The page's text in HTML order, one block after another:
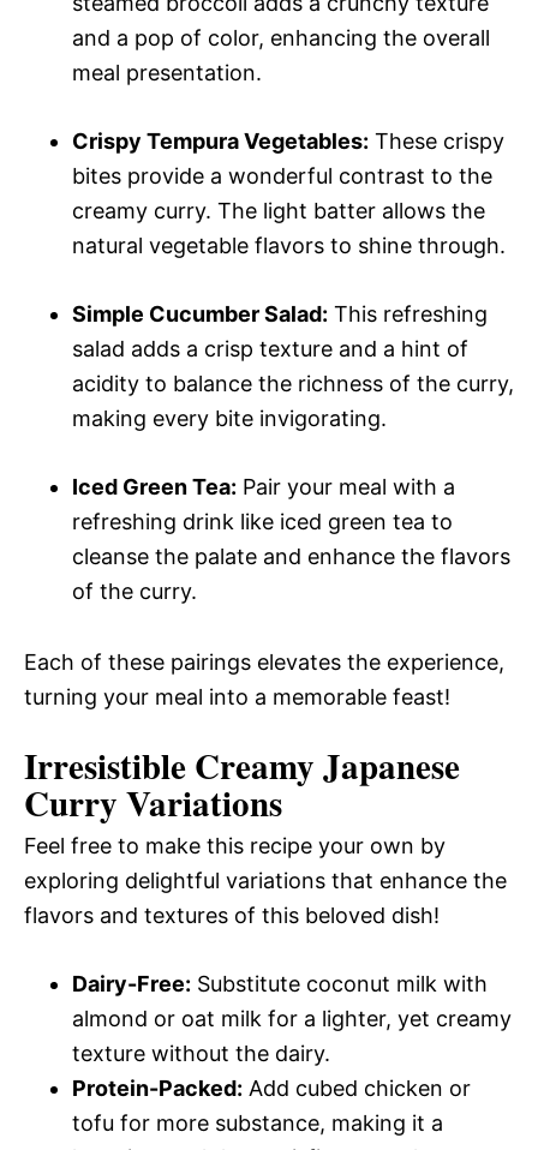
and a pop of color, enhancing the overall
meal presentation.
Crispy Tempura Vegetables: These crispy
bites provide a wonderful contrast to the
creamy curry. The light batter allows the
natural vegetable flavors to shine through.
Simple Cucumber Salad: This refreshing
salad adds a crisp texture and a hint of
acidity to balance the richness of the curry,
making every bite invigorating.
Iced Green Tea: Pair your meal with a
refreshing drink like iced green tea to
cleanse the palate and enhance the flavors
of the curry.
Each of these pairings elevates the experience,
turning your meal into a memorable feast!
Irresistible Creamy Japanese
Curry Variations
Feel free to make this recipe your own by
exploring delightful variations that enhance the
flavors and textures of this beloved dish!
Dairy-Free: Substitute coconut milk with
almond or oat milk for a lighter, yet creamy
texture without the dairy.
Protein-Packed: Add cubed chicken or
tofu for more substance, making it a